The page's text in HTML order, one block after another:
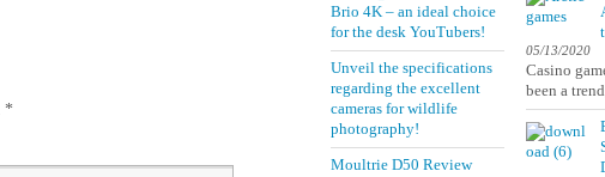
*
Brio 4K – an ideal choice
for the desk YouTubers!
Unveil the specifications
regarding the excellent
cameras for wildlife
photography!
Moultrie D50 Review
05/13/2020
Casino
been a